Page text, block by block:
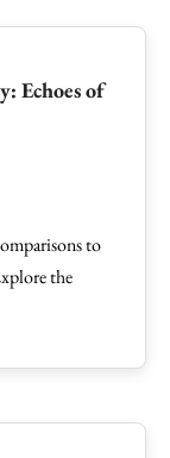
Echoes of
to
the